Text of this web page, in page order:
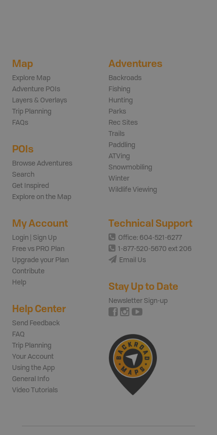
Map
Explore Map
Adventure POIs
Layers & Overlays
Trip Planning
FAQs
POIs
Browse Adventures
Search
Get Inspired
Explore on the Map
Adventures
Backroads
Fishing
Hunting
Parks
Rec Sites
Trails
Paddling
ATVing
Snowmobiling
Winter
Wildlife Viewing
My Account
Login | Sign Up
Free vs PRO Plan
Upgrade your Plan
Contribute
Help
Help Center
Send Feedback
FAQ
Trip Planning
Your Account
Using the App
General Info
Video Tutorials
Technical Support
Office: 604-521-6277
1-877-520-5670 ext 206
Email Us
Stay Up to Date
Newsletter Sign-up